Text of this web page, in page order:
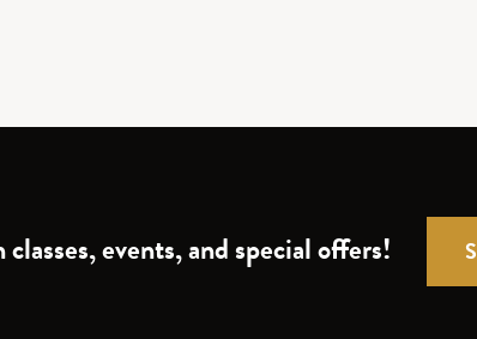
events, and special offers!